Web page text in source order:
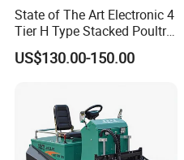
State of The Art Electronic 4
Tier H Type Stacked Poultry
Layer Chicken Battery Cage
with Long Service Life and
US$130.00-150.00